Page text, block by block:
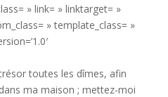
» link= » linktarget= »
» template_class= »
toutes les dîmes, afin
ma maison ; mettez-moi